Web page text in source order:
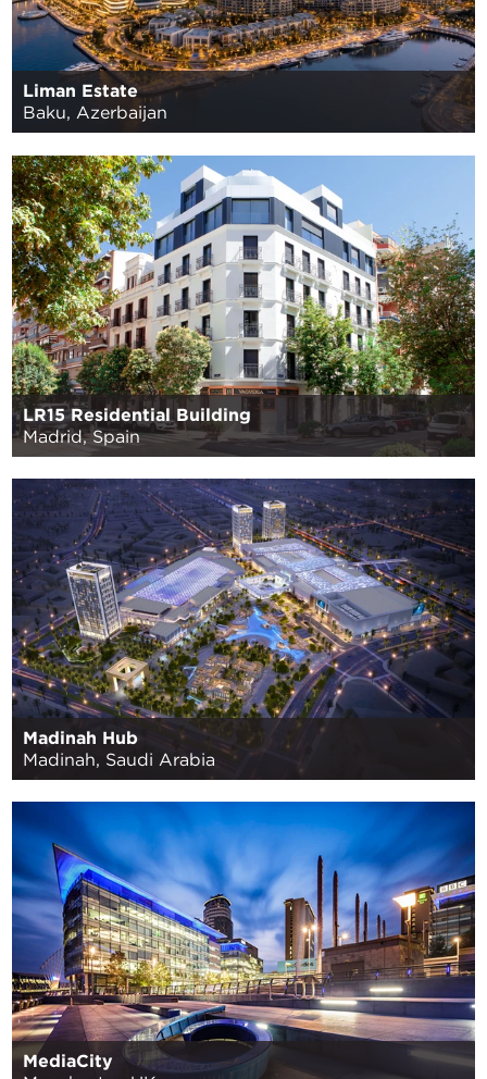
Liman Estate
Baku, Azerbaijan
LR15 Residential Building
Madrid, Spain
Madinah Hub
Madinah, Saudi Arabia
MediaCity